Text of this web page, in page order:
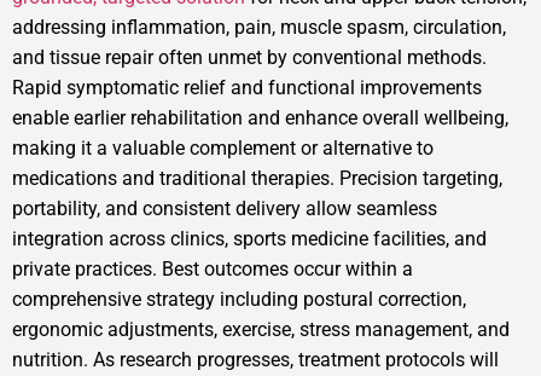
addressing inflammation, pain, muscle spasm, circulation,
and tissue repair often unmet by conventional methods.
Rapid symptomatic relief and functional improvements
enable earlier rehabilitation and enhance overall wellbeing,
making it a valuable complement or alternative to
medications and traditional therapies. Precision targeting,
portability, and consistent delivery allow seamless
integration across clinics, sports medicine facilities, and
private practices. Best outcomes occur within a
comprehensive strategy including postural correction,
ergonomic adjustments, exercise, stress management, and
nutrition. As research progresses, treatment protocols will